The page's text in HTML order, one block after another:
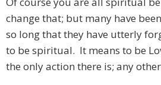
change that; but many have
so long that they have utterly
to be spiritual. It means to be
the only action there is; any